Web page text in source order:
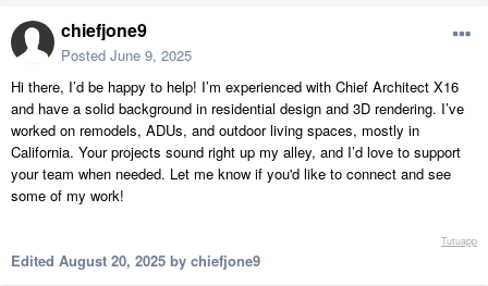
chiefjone9
Posted June 9, 2025
Hi there, I’d be happy to help! I’m experienced with Chief Architect X16
and have a solid background in residential design and 3D rendering. I’ve
worked on remodels, ADUs, and outdoor living spaces, mostly in
California. Your projects sound right up my alley, and I’d love to support
your team when needed. Let me know if you'd like to connect and see
some of my work!
Tutuapp
Edited August 20, 2025 by chiefjone9